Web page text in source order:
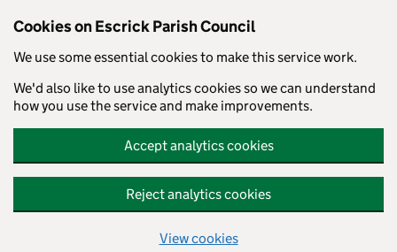
Cookies on Escrick Parish Council
We use some essential cookies to make this service work.
We'd also like to use analytics cookies so we can understand
how you use the service and make improvements.
Accept analytics cookies
Reject analytics cookies
View cookies